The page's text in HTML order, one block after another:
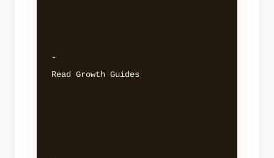
-
Read Growth Guides